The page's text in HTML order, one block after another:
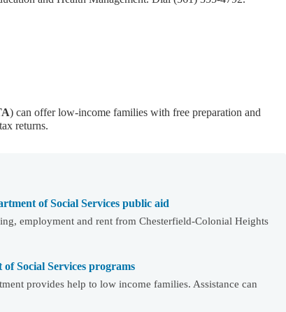
) can offer low-income families with free preparation and
returns.
of Social Services public aid
employment and rent from Chesterfield-Colonial Heights
Social Services programs
provides help to low income families. Assistance can